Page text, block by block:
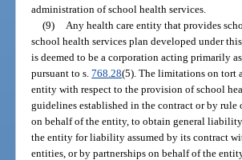
administration of school health services.
(9)
Any health care entity that provides
school health services plan developed under
is deemed to be a corporation acting primarily
pursuant to s.768.28(5). The limitations on tort
entity with respect to the provision of school
guidelines established in the contract or by rule
on behalf of the entity, to obtain general
the entity for liability assumed by its contract
entities, or by partnerships on behalf of the